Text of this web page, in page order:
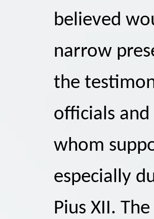
believed
narrow
the
officials
whom
especially
Pius XII.